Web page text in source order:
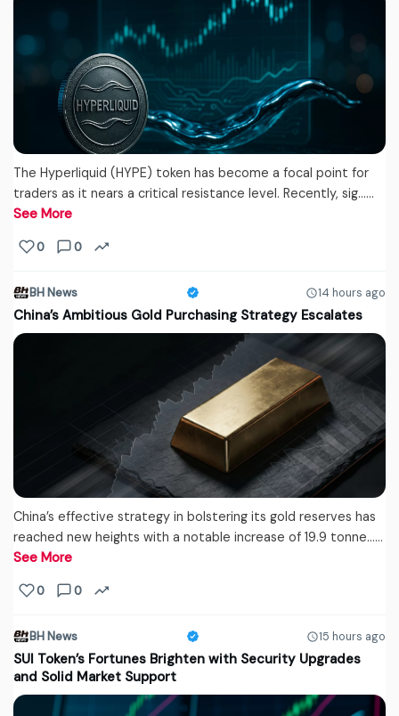
The Hyperliquid (HYPE) token has become a focal point for
traders as it nears a critical resistance level. Recently, sig...…
See More
0 0
BH News 14 hours ago
China’s Ambitious Gold Purchasing Strategy Escalates
China’s effective strategy in bolstering its gold reserves has
reached new heights with a notable increase of 19.9 tonne...…
See More
0 0
BH News 15 hours ago
SUI Token’s Fortunes Brighten with Security Upgrades
and Solid Market Support